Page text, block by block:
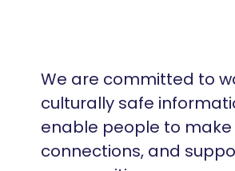
We are committed to
culturally safe
enable people to
connections, and